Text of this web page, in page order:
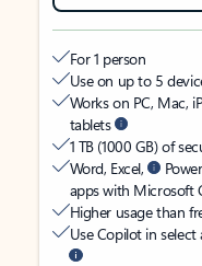
For 1 person
Use on up to 5
Works on PC, Mac,
tablets
1 TB (1000 GB) of
Word, Excel,
apps with Microsoft
Higher usage than
Use Copilot in